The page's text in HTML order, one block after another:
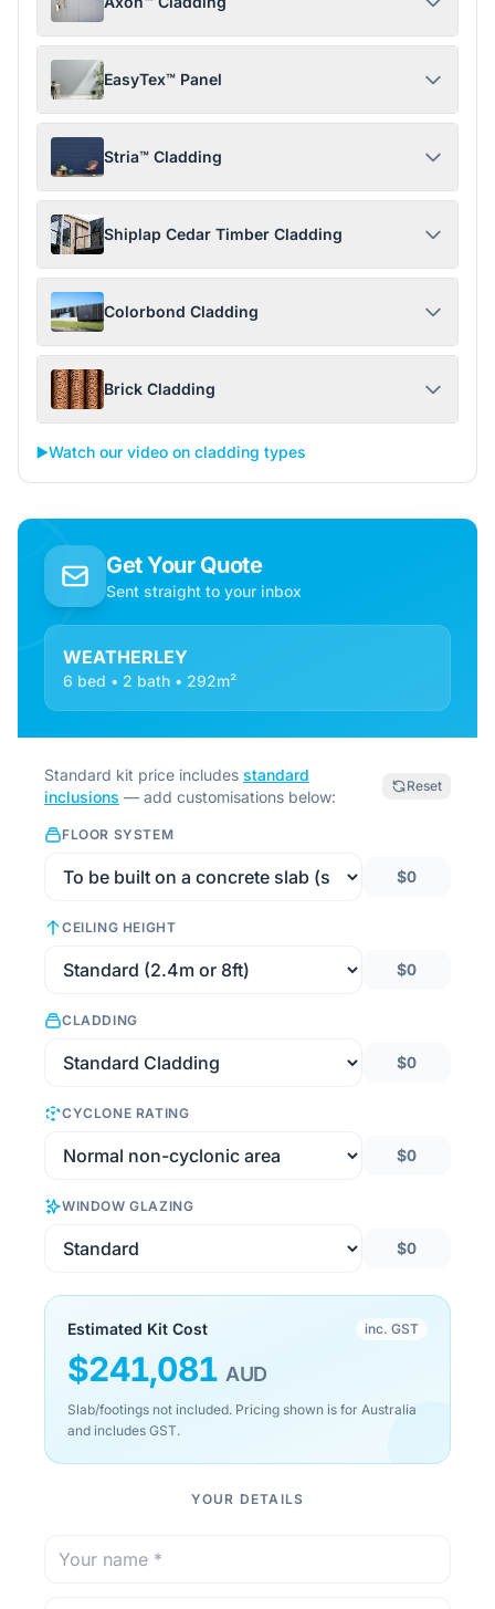
EasyTex™ Panel
Stria™ Cladding
Shiplap Cedar Timber Cladding
Colorbond Cladding
Brick Cladding
▶️Watch our video on cladding types
Get Your Quote
Sent straight to your inbox
WEATHERLEY
6 bed • 2 bath • 292m²
Standard kit price includes standard
inclusions — add customisations below:
Reset
FLOOR SYSTEM
$0
CEILING HEIGHT
$0
CLADDING
$0
CYCLONE RATING
$0
WINDOW GLAZING
$0
Estimated Kit Cost inc. GST
$241,081 AUD
Slab/footings not included. Pricing shown is for Australia
and includes GST.
YOUR DETAILS